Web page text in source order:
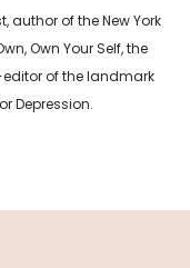
author of the New York
Own Your Self, the
editor of the landmark
Depression.